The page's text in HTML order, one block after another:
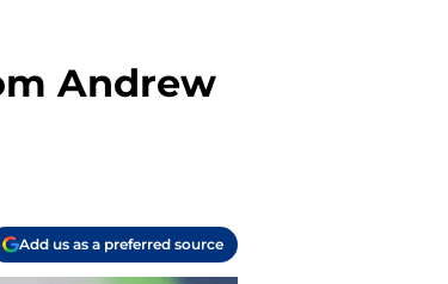
Andrew
Add us as a preferred source